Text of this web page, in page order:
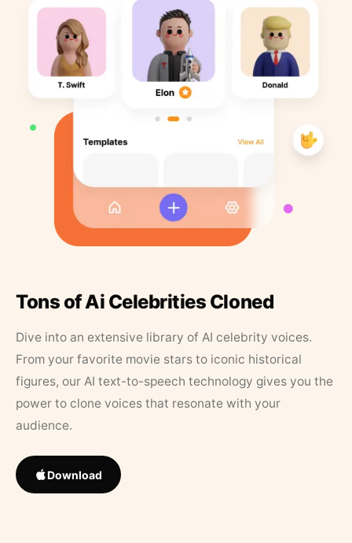
Tons of Ai Celebrities Cloned
Dive into an extensive library of AI celebrity voices.
From your favorite movie stars to iconic historical
figures, our AI text-to-speech technology gives you the
power to clone voices that resonate with your
audience.
Download